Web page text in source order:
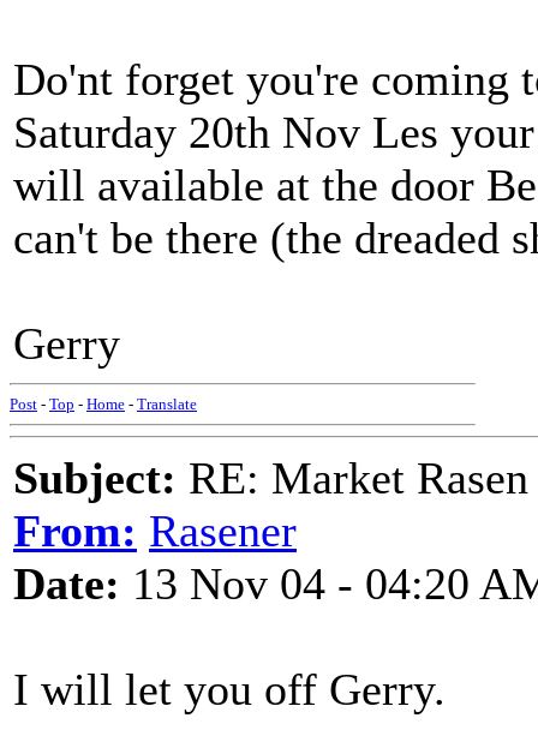
Do'nt forget you're coming
Saturday 20th Nov Les
will available at the door
can't be there (the dreaded
Gerry
Post - Top - Home - Translate
Subject: RE: Market
From: Rasener
Date: 13 Nov 04 - 04:20
I will let you off Gerry.